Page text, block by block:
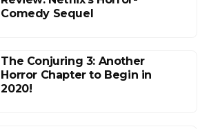
Comedy Sequel
The Conjuring 3: Another
Horror Chapter to Begin in
2020!